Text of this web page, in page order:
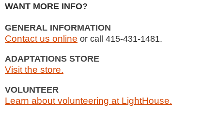
WANT MORE INFO?
GENERAL INFORMATION
Contact us online or call 415-431-1481.
ADAPTATIONS STORE
Visit the store.
VOLUNTEER
Learn about volunteering at LightHouse.